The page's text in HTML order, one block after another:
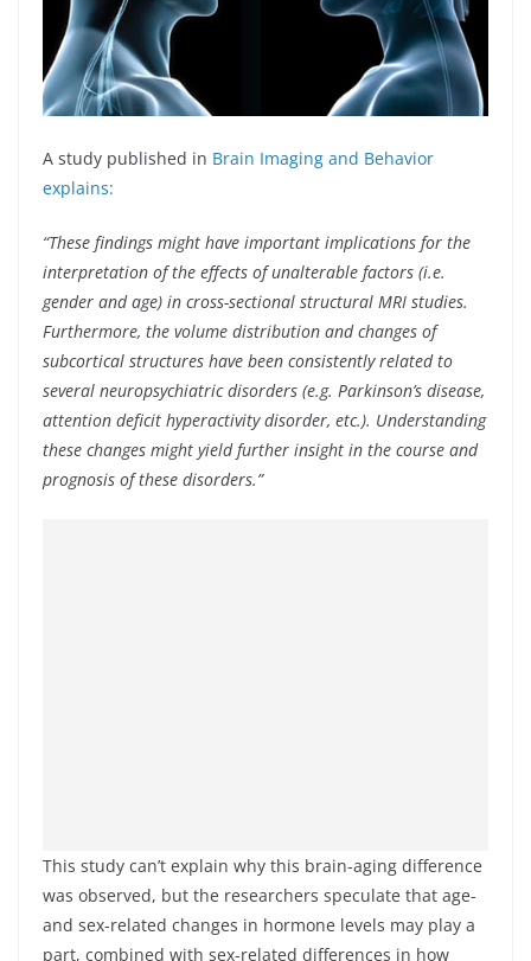
A study published in Brain Imaging and Behavior
explains:
“These findings might have important implications for the
interpretation of the effects of unalterable factors (i.e.
gender and age) in cross-sectional structural MRI studies.
Furthermore, the volume distribution and changes of
subcortical structures have been consistently related to
several neuropsychiatric disorders (e.g. Parkinson’s disease,
attention deficit hyperactivity disorder, etc.). Understanding
these changes might yield further insight in the course and
prognosis of these disorders.”
This study can’t explain why this brain-aging difference
was observed, but the researchers speculate that age-
and sex-related changes in hormone levels may play a
part, combined with sex-related differences in how